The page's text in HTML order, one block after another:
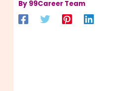
By 99Career Team